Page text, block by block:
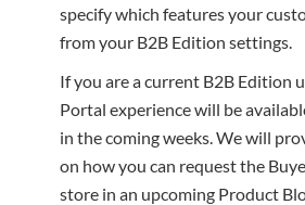
specify which features your
from your B2B Edition settings.
If you are a current B2B Edition
Portal experience will be
in the coming weeks. We will
on how you can request the
store in an upcoming Product